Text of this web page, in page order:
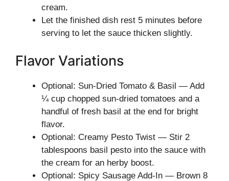
cream.
Let the finished dish rest 5 minutes before
serving to let the sauce thicken slightly.
Flavor Variations
Optional: Sun-Dried Tomato & Basil — Add
¼ cup chopped sun-dried tomatoes and a
handful of fresh basil at the end for bright
flavor.
Optional: Creamy Pesto Twist — Stir 2
tablespoons basil pesto into the sauce with
the cream for an herby boost.
Optional: Spicy Sausage Add-In — Brown 8